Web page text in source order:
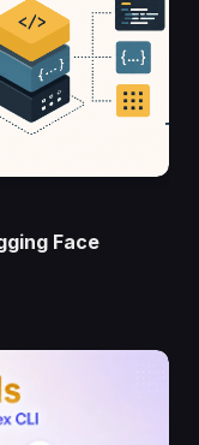
Face